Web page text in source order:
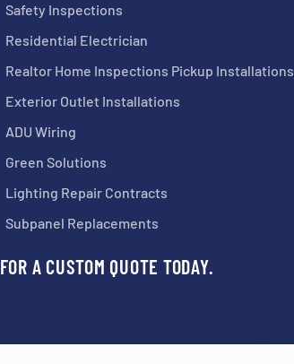
Safety Inspections
Residential Electrician
Realtor Home Inspections Pickup Installations
Exterior Outlet Installations
ADU Wiring
Green Solutions
Lighting Repair Contracts
Subpanel Replacements
FOR A CUSTOM QUOTE TODAY.